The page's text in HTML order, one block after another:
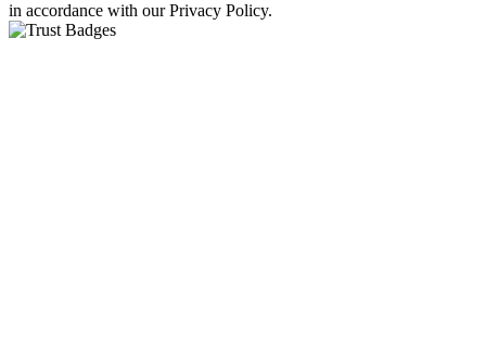
in accordance with our Privacy Policy.